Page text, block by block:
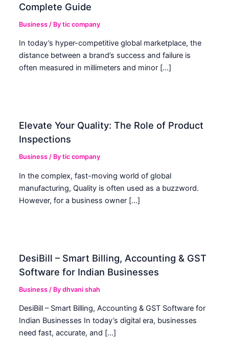
Complete Guide
Business / Bytic company
In today’s hyper-competitive global marketplace, the
distance between a brand’s success and failure is
often measured in millimeters and minor […]
Elevate Your Quality: The Role of Product
Inspections
Business / Bytic company
In the complex, fast-moving world of global
manufacturing, Quality is often used as a buzzword.
However, for a business owner […]
DesiBill – Smart Billing, Accounting & GST
Software for Indian Businesses
Business / Bydhvani shah
DesiBill – Smart Billing, Accounting & GST Software for
Indian Businesses In today’s digital era, businesses
need fast, accurate, and […]